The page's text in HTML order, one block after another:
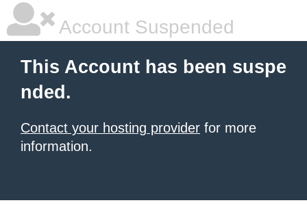
Account Suspended
This Account has been suspe
nded.
Contact your hosting provider for more
information.